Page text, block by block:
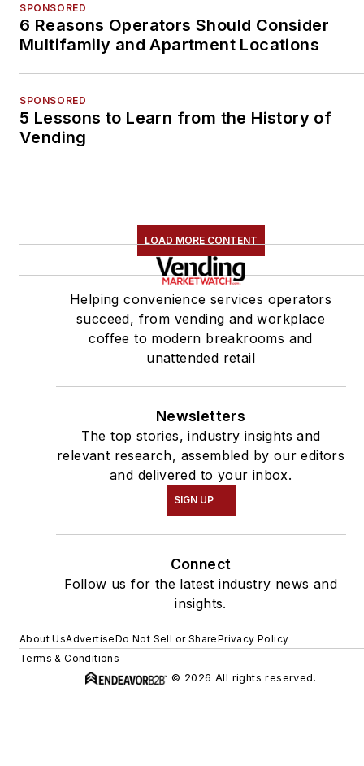
SPONSORED
6 Reasons Operators Should Consider
Multifamily and Apartment Locations
SPONSORED
5 Lessons to Learn from the History of
Vending
LOAD MORE CONTENT
Helping convenience services operators
succeed, from vending and workplace
coffee to modern breakrooms and
unattended retail
Newsletters
The top stories, industry insights and
relevant research, assembled by our editors
and delivered to your inbox.
SIGN UP
Connect
Follow us for the latest industry news and
insights.
About UsAdvertiseDo Not Sell or SharePrivacy Policy
Terms & Conditions
© 2026 All rights reserved.